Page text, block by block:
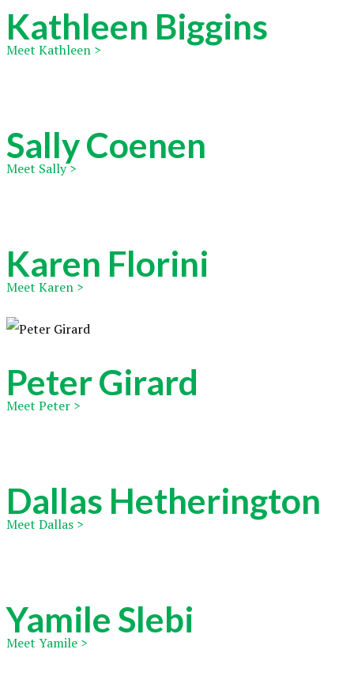
Kathleen Biggins
Meet Kathleen >
Sally Coenen
Meet Sally >
Karen Florini
Meet Karen >
Peter Girard
Meet Peter >
Dallas Hetherington
Meet Dallas >
Yamile Slebi
Meet Yamile >